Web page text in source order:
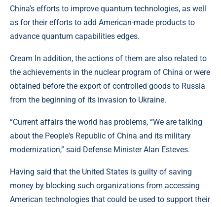
China's efforts to improve quantum technologies, as well
as for their efforts to add American-made products to
advance quantum capabilities edges.
Cream In addition, the actions of them are also related to
the achievements in the nuclear program of China or were
obtained before the export of controlled goods to Russia
from the beginning of its invasion to Ukraine.
“Current affairs the world has problems, “We are talking
about the People's Republic of China and its military
modernization,” said Defense Minister Alan Esteves.
Having said that the United States is guilty of saving
money by blocking such organizations from accessing
American technologies that could be used to support their